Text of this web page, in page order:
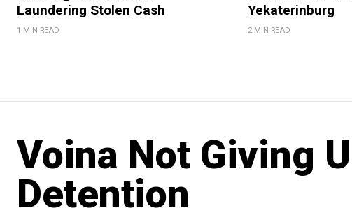
Laundering Stolen Cash
1 MIN READ
Yekaterinburg
2 MIN READ
Voina Not Giving
Detention